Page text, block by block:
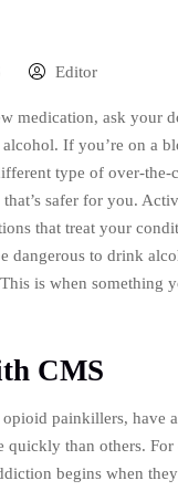
Editor
medication, ask your
If you’re on a
type of over-the-
safer for you.
that treat your
dangerous to drink
is when something
CMS
opioid painkillers, have
quickly than others.
begins when